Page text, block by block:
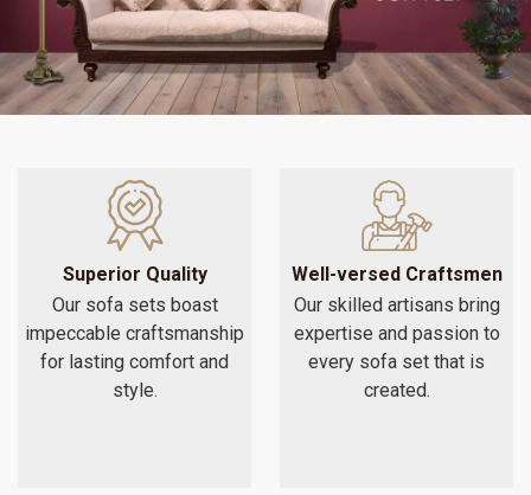
Superior Quality
Our sofa sets boast
impeccable craftsmanship
for lasting comfort and
style.
Well-versed Craftsmen
Our skilled artisans bring
expertise and passion to
every sofa set that is
created.